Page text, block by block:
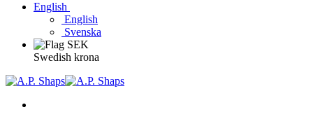
English
English
Svenska
Swedish krona